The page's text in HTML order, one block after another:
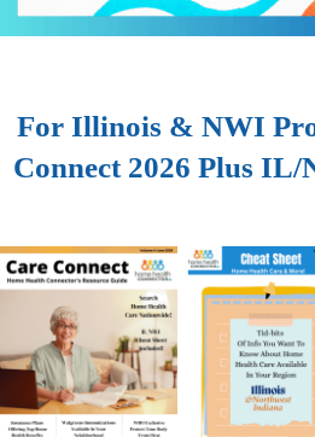
For Illinois & NWI
Connect 2026 Plus IL/